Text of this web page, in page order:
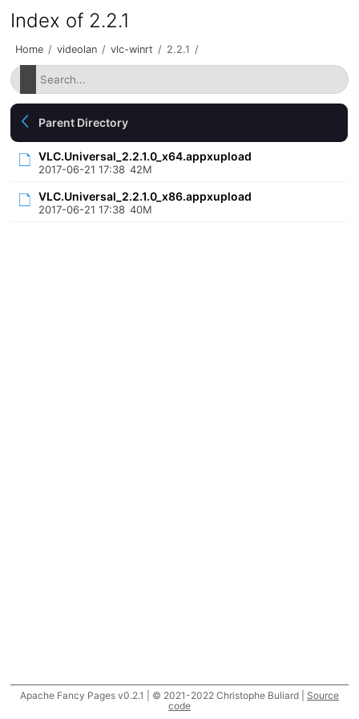
Index of 2.2.1
Home / videolan / vlc-winrt / 2.2.1 /
Parent Directory
VLC.Universal_2.2.1.0_x64.appxupload
2017-06-21 17:38 42M
VLC.Universal_2.2.1.0_x86.appxupload
2017-06-21 17:38 40M
Apache Fancy Pages v0.2.1 | © 2021-2022 Christophe Buliard | Source
code